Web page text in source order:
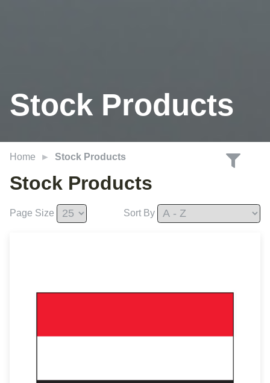
Stock Products
Home Stock Products
Stock Products
Page Size Sort By